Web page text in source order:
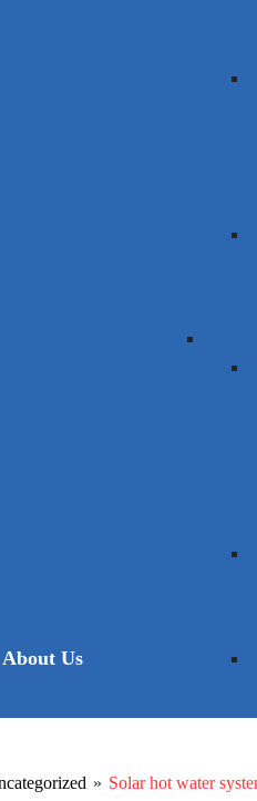
About Us
» Solar hot water